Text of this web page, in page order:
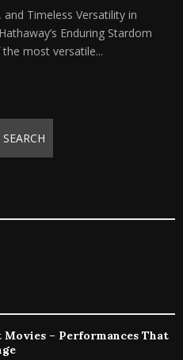
Timeless Versatility in
Enduring Stardom
most versatile...
SEARCH
Movies – Performances That